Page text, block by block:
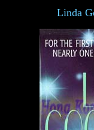
Linda